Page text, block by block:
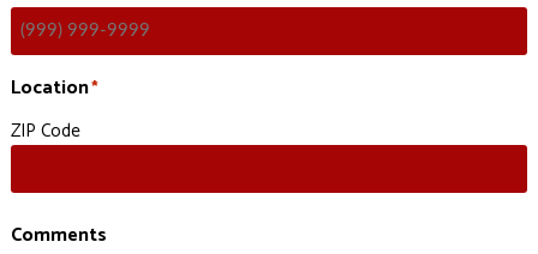
Location*
ZIP Code
Comments